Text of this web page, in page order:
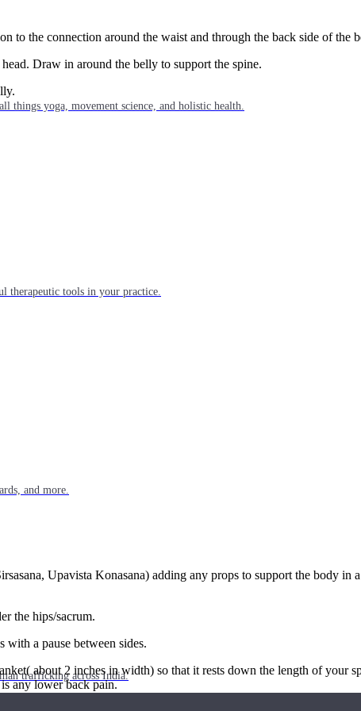
things yoga, movement science, and holistic health.
therapeutic tools in your practice.
and more.
trafficking across India.
to the connection around the waist and through the back side of the
Draw in around the belly to support the spine.
Upavista Konasana) adding any props to support the body
the hips/sacrum.
with a pause between sides.
about 2 inches in width) so that it rests down the length of your
any lower back pain.